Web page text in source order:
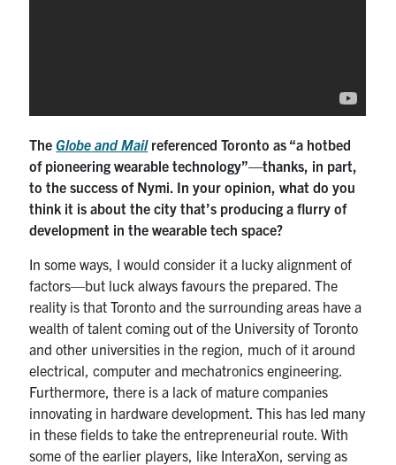
TheGlobe and Mailreferenced Toronto as “a hotbed
of pioneering wearable technology”—thanks, in part,
to the success of Nymi. In your opinion, what do you
think it is about the city that’s producing a flurry of
development in the wearable tech space?
In some ways, I would consider it a lucky alignment of
factors—but luck always favours the prepared. The
reality is that Toronto and the surrounding areas have a
wealth of talent coming out of the University of Toronto
and other universities in the region, much of it around
electrical, computer and mechatronics engineering.
Furthermore, there is a lack of mature companies
innovating in hardware development. This has led many
in these fields to take the entrepreneurial route. With
some of the earlier players, like InteraXon, serving as